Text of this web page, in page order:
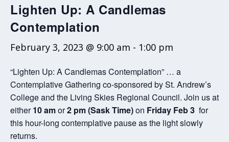
Lighten Up: A Candlemas
Contemplation
February 3, 2023 @ 9:00 am - 1:00 pm
“Lighten Up: A Candlemas Contemplation” … a
Contemplative Gathering co-sponsored by St. Andrew’s
College and the Living Skies Regional Council. Join us at
either10 amor2 pm(Sask Time)on Friday Feb 3 for
this hour-long contemplative pause as the light slowly
returns.